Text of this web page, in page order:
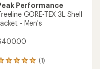
Performance
GORE-TEX 3L Shell
- Men's
(1)